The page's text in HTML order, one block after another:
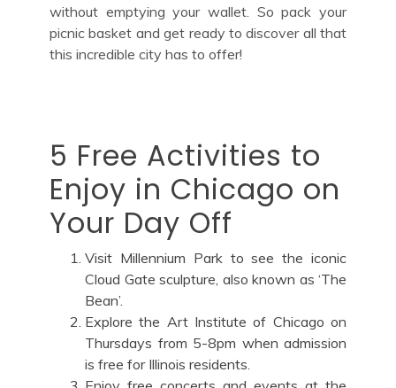
without emptying your wallet. So pack your
picnic basket and get ready to discover all that
this incredible city has to offer!
5 Free Activities to
Enjoy in Chicago on
Your Day Off
Visit Millennium Park to see the iconic
Cloud Gate sculpture, also known as ‘The
Bean’.
Explore the Art Institute of Chicago on
Thursdays from 5-8pm when admission
is free for Illinois residents.